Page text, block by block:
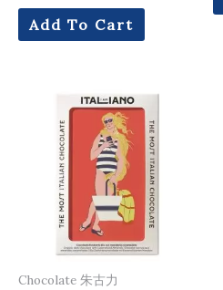
Add To Cart
Chocolate 朱古力